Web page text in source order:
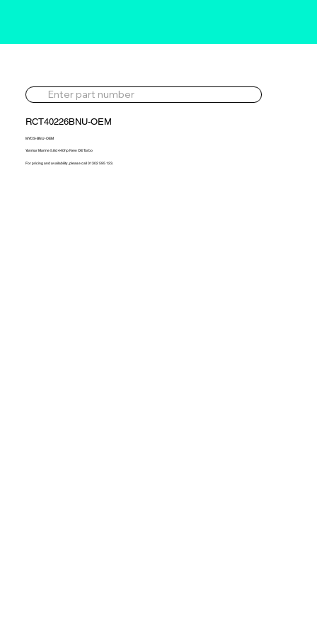
RCT40226BNU-OEM
MYDS-BNU-OEM
Yanmar Marine 5.8d 440hp New OE Turbo
For pricing and availability, please call 01302 595 123.